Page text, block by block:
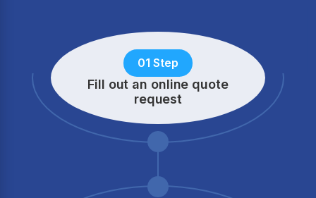
01 Step
Fill out an online quote
request